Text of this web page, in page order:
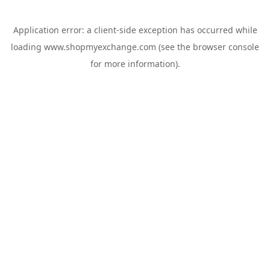
Application error: a client-side exception has occurred while
loading www.shopmyexchange.com (see the browser console
for more information).